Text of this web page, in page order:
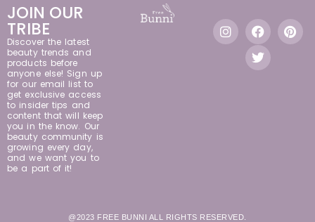
JOIN OUR
TRIBE
Discover the latest
beauty trends and
products before
anyone else! Sign up
for our email list to
get exclusive access
to insider tips and
content that will keep
you in the know. Our
beauty community is
growing every day,
and we want you to
be a part of it!
@2023 FREE BUNNI ALL RIGHTS RESERVED.